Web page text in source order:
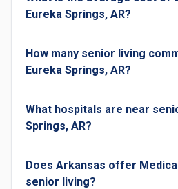
Eureka Springs, AR?
How many senior living
Eureka Springs, AR?
What hospitals are near
Springs, AR?
Does Arkansas offer
senior living?